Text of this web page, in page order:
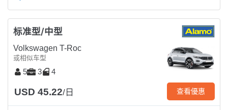
标准型/中型
Volkswagen T-Roc
或相似车型
5 3 4
USD 45.22/日 查看優惠